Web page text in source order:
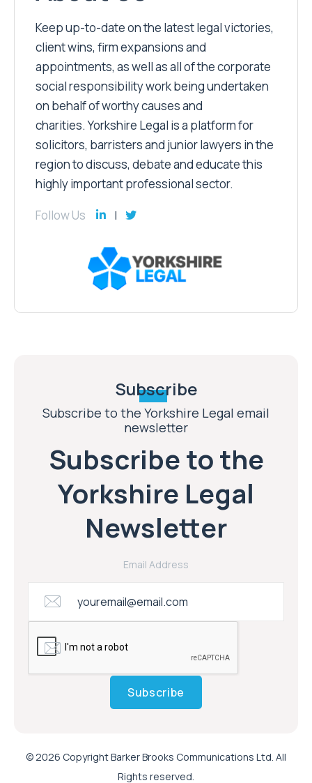
Keep up-to-date on the latest legal victories,
client wins, firm expansions and
appointments, as well as all of the corporate
social responsibility work being undertaken
on behalf of worthy causes and
charities. Yorkshire Legal is a platform for
solicitors, barristers and junior lawyers in the
region to discuss, debate and educate this
highly important professional sector.
Follow Us
Subscribe
Subscribe to the Yorkshire Legal email
newsletter
Subscribe to the
Yorkshire Legal
Newsletter
Email Address
Subscribe
© 2026 Copyright Barker Brooks Communications Ltd. All
Rights reserved.